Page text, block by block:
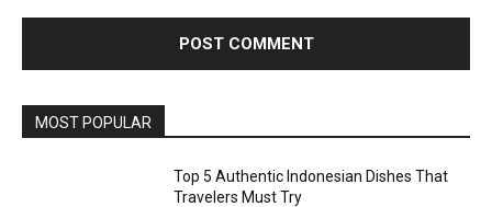
MOST POPULAR
Top 5 Authentic Indonesian Dishes That
Travelers Must Try